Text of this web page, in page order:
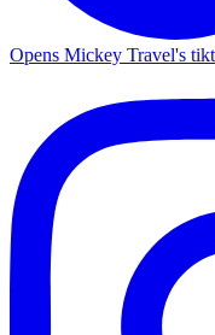
Opens Mickey Travel's